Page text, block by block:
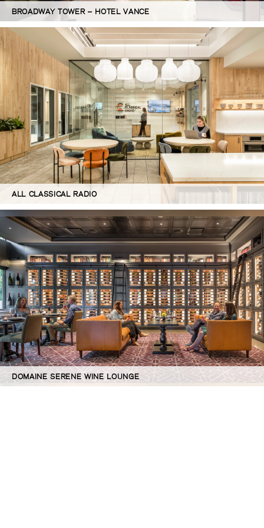
BROADWAY TOWER – HOTEL VANCE
ALL CLASSICAL RADIO
DOMAINE SERENE WINE LOUNGE